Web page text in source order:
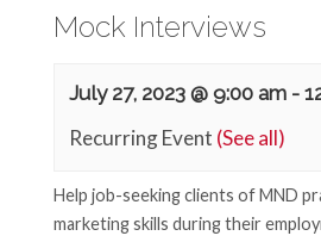
Mock Interviews
July 27, 2023 @ 9:00 am-
Recurring Event (See all)
Help job-seeking clients of MND
marketing skills during their